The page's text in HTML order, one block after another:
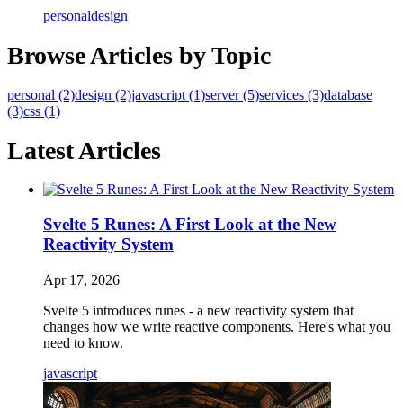
personaldesign
Browse Articles by Topic
personal (2)design (2)javascript (1)server (5)services (3)database
(3)css (1)
Latest Articles
Svelte 5 Runes: A First Look at the New
Reactivity System
Apr 17, 2026
Svelte 5 introduces runes - a new reactivity system that
changes how we write reactive components. Here's what you
need to know.
javascript